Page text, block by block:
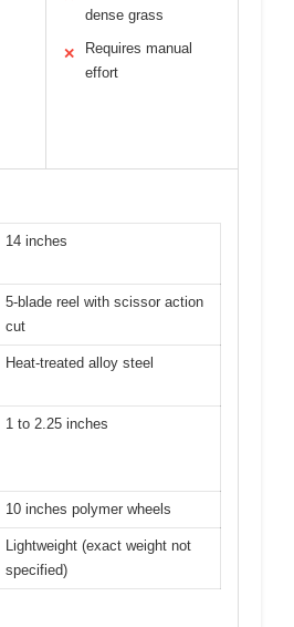
dense grass
✕
Requires manual
effort
14 inches
5-blade reel with scissor action
cut
Heat-treated alloy steel
1 to 2.25 inches
10 inches polymer wheels
Lightweight (exact weight not
specified)